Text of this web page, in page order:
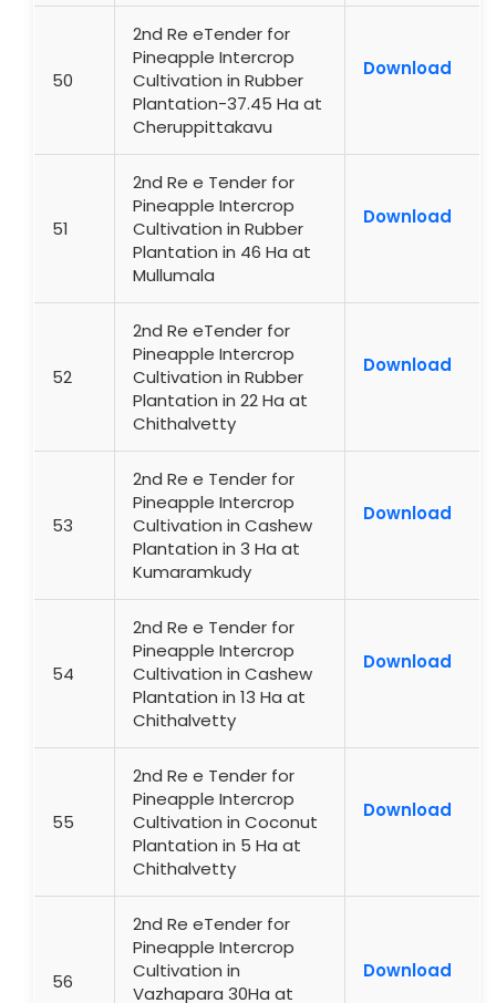
50
2nd Re eTender for
Pineapple Intercrop
Cultivation in Rubber
Plantation-37.45 Ha at
Cheruppittakavu
Download
51
2nd Re e Tender for
Pineapple Intercrop
Cultivation in Rubber
Plantation in 46 Ha at
Mullumala
Download
52
2nd Re eTender for
Pineapple Intercrop
Cultivation in Rubber
Plantation in 22 Ha at
Chithalvetty
Download
53
2nd Re e Tender for
Pineapple Intercrop
Cultivation in Cashew
Plantation in 3 Ha at
Kumaramkudy
Download
54
2nd Re e Tender for
Pineapple Intercrop
Cultivation in Cashew
Plantation in 13 Ha at
Chithalvetty
Download
55
2nd Re e Tender for
Pineapple Intercrop
Cultivation in Coconut
Plantation in 5 Ha at
Chithalvetty
Download
56
2nd Re eTender for
Pineapple Intercrop
Cultivation in
Vazhapara 30Ha at
Download